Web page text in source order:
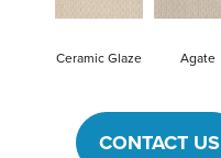
Ceramic Glaze Agate
CONTACT US